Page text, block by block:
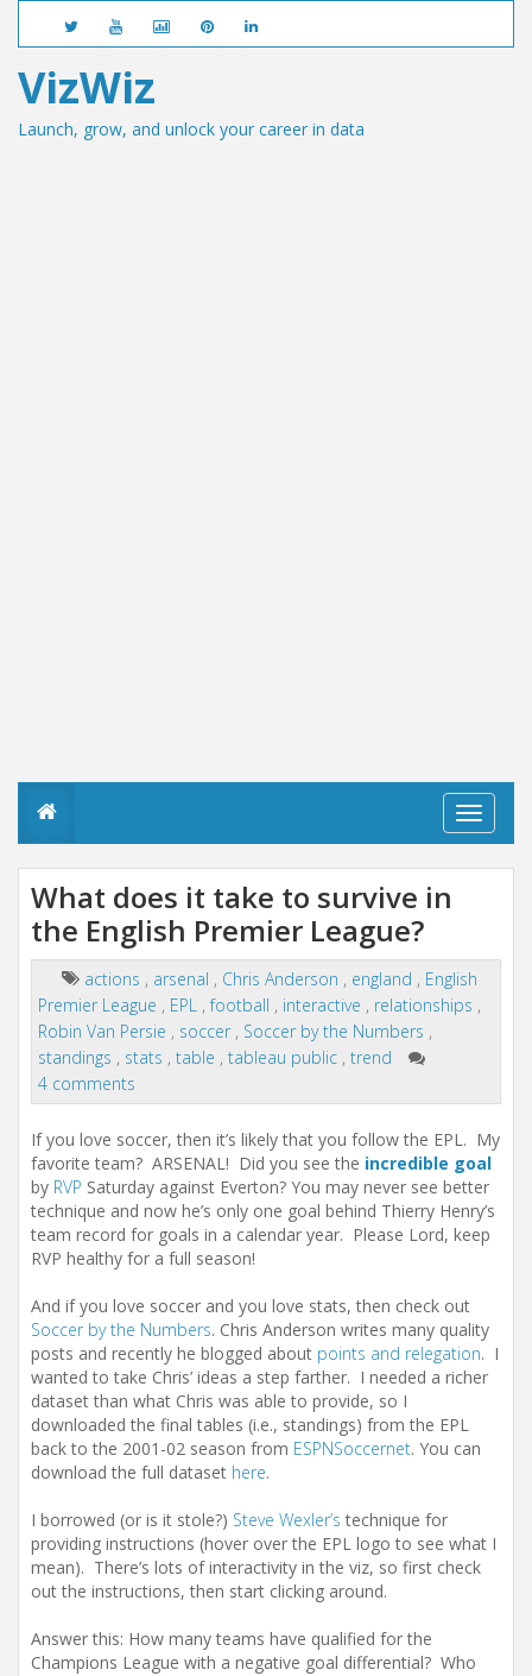
VizWiz
Launch, grow, and unlock your career in data
T
o
a
v
i
n
What does it take to survive in
the English Premier League?
actions , arsenal , Chris Anderson , england , English
Premier League , EPL ,football , interactive , relationships ,
Robin Van Persie , soccer , Soccer by the Numbers ,
standings , stats , table , tableau public , trend
4 comments
If you love soccer, then it’s likely that you follow the EPL. My
favorite team? ARSENAL! Did you see the incredible goal
by RVP Saturday against Everton? You may never see better
technique and now he’s only one goal behind Thierry Henry’s
team record for goals in a calendar year. Please Lord, keep
RVP healthy for a full season!
And if you love soccer and you love stats, then check out
Soccer by the Numbers. Chris Anderson writes many quality
posts and recently he blogged about points and relegation. I
wanted to take Chris’ ideas a step farther. I needed a richer
dataset than what Chris was able to provide, so I
downloaded the final tables (i.e., standings) from the EPL
back to the 2001-02 season from ESPNSoccernet. You can
download the full dataset here.
I borrowed (or is it stole?) Steve Wexler’s technique for
providing instructions (hover over the EPL logo to see what I
mean). There’s lots of interactivity in the viz, so first check
out the instructions, then start clicking around.
Answer this: How many teams have qualified for the
Champions League with a negative goal differential? Who